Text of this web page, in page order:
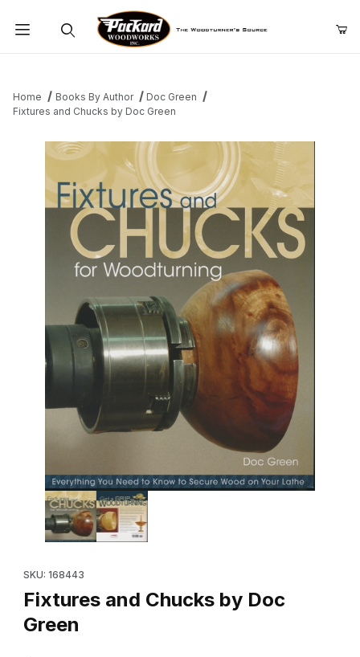
Home Books By Author
Doc Green
Fixtures and Chucks by Doc Green
Thumbnail Filmstrip of Fixtures and Chucks by Doc Green Images
SKU: 168443
Fixtures and Chucks by Doc
Green